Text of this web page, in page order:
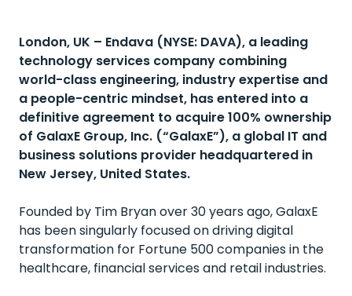
London, UK – Endava (NYSE: DAVA), a leading
technology services company combining
world-class engineering, industryexpertise and
a people-centric mindset, has entered into a
definitive agreement to acquire100% ownership
of GalaxE Group, Inc. (“GalaxE”), a global IT and
business solutions provider headquartered in
New Jersey, United States.
Founded by Tim Bryan over 30 years ago, GalaxE
has been singularly focused on driving digital
transformation for Fortune 500 companies in the
healthcare, financial services and retail industries.